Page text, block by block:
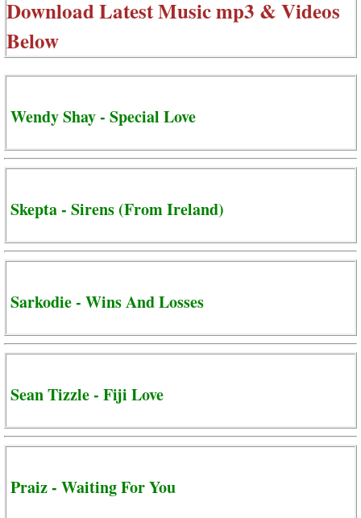
Download Latest Music mp3 & Videos
Below
Wendy Shay - Special Love
Skepta - Sirens (From Ireland)
Sarkodie - Wins And Losses
Sean Tizzle - Fiji Love
Praiz - Waiting For You